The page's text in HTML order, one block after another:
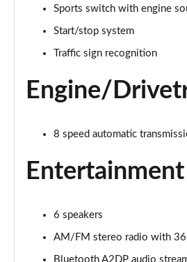
1.5 Turbo D Design 5dr
Page 23 of 87
Page 24 of 87
1.2 Turbo 136 Design 5dr
1.2 Turbo 136 Design 5dr
Page 26 of 87
Sports switch with engine
Start/stop system
Traffic sign recognition
Engine/
8 speed automatic
Entertainment
6 speakers
AM/FM stereo radio with 36
Bluetooth A2DP audio